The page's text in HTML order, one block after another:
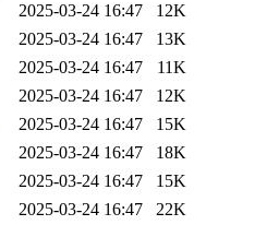
2025-03-24 16:47
12K
2025-03-24 16:47
13K
2025-03-24 16:47
11K
2025-03-24 16:47
12K
2025-03-24 16:47
15K
2025-03-24 16:47
18K
2025-03-24 16:47
15K
2025-03-24 16:47
22K